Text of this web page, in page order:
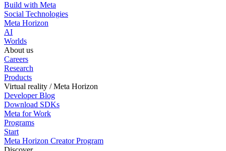
Build with Meta
Social Technologies
Meta Horizon
AI
Worlds
About us
Careers
Research
Products
Virtual reality / Meta Horizon
Developer Blog
Download SDKs
Meta for Work
Programs
Start
Meta Horizon Creator Program